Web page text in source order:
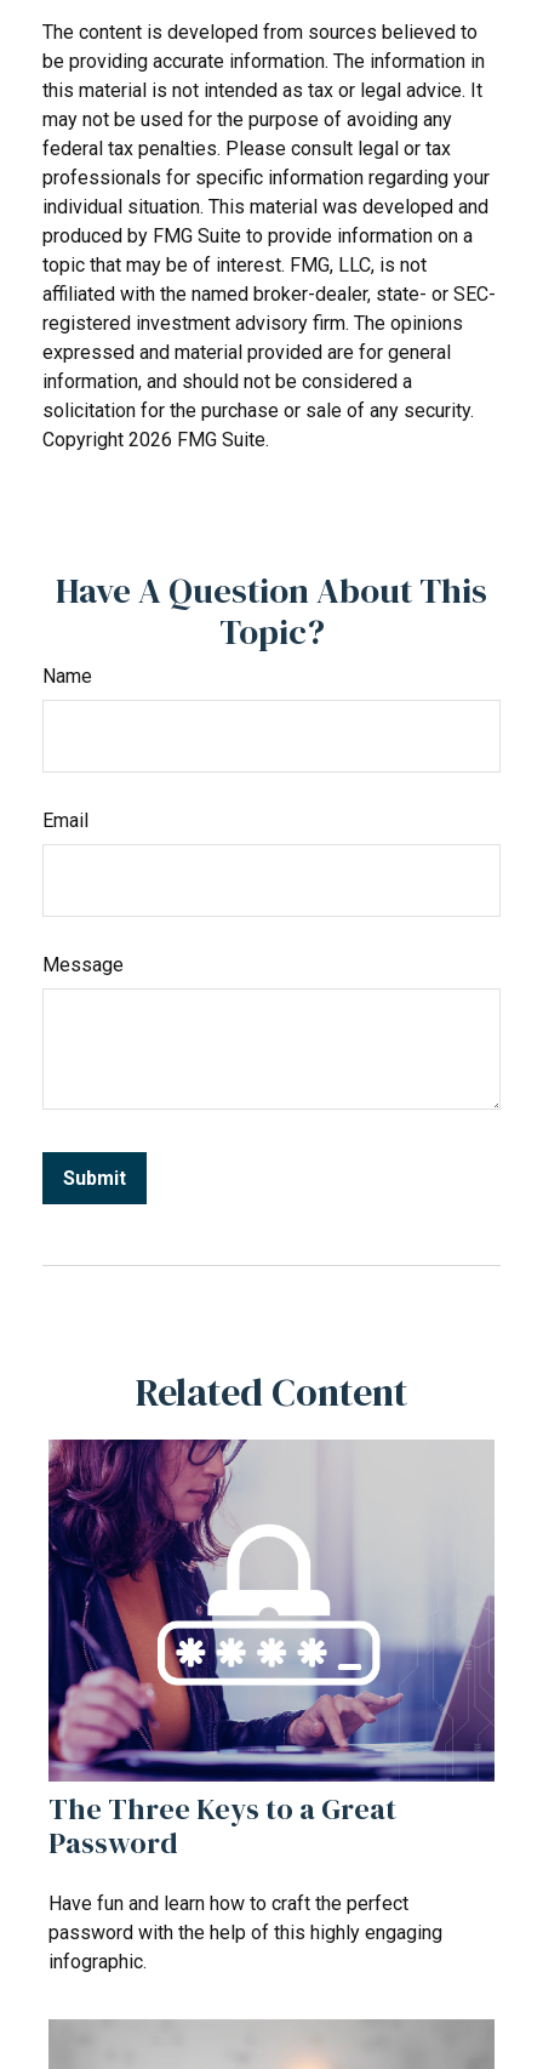
The content is developed from sources believed to
be providing accurate information. The information in
this material is not intended as tax or legal advice. It
may not be used for the purpose of avoiding any
federal tax penalties. Please consult legal or tax
professionals for specific information regarding your
individual situation. This material was developed and
produced by FMG Suite to provide information on a
topic that may be of interest. FMG, LLC, is not
affiliated with the named broker-dealer, state- or SEC-
registered investment advisory firm. The opinions
expressed and material provided are for general
information, and should not be considered a
solicitation for the purchase or sale of any security.
Copyright 2026 FMG Suite.
Have A Question About This
Topic?
Name
Email
Message
Related Content
The Three Keys to a Great
Password
Have fun and learn how to craft the perfect
password with the help of this highly engaging
infographic.